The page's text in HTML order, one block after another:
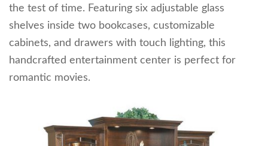
the test of time. Featuring six adjustable glass
shelves inside two bookcases, customizable
cabinets, and drawers with touch lighting, this
handcrafted entertainment center is perfect for
romantic movies.